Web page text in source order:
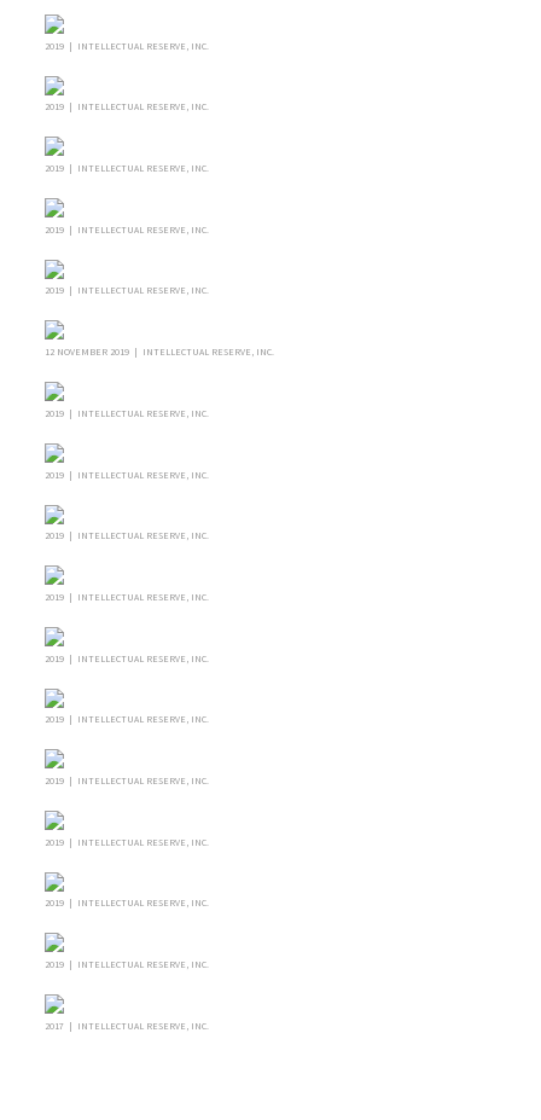
2019 | INTELLECTUAL RESERVE, INC.
2019 | INTELLECTUAL RESERVE, INC.
2019 | INTELLECTUAL RESERVE, INC.
2019 | INTELLECTUAL RESERVE, INC.
2019 | INTELLECTUAL RESERVE, INC.
12 NOVEMBER 2019 | INTELLECTUAL RESERVE, INC.
2019 | INTELLECTUAL RESERVE, INC.
2019 | INTELLECTUAL RESERVE, INC.
2019 | INTELLECTUAL RESERVE, INC.
2019 | INTELLECTUAL RESERVE, INC.
2019 | INTELLECTUAL RESERVE, INC.
2019 | INTELLECTUAL RESERVE, INC.
2019 | INTELLECTUAL RESERVE, INC.
2019 | INTELLECTUAL RESERVE, INC.
2019 | INTELLECTUAL RESERVE, INC.
2019 | INTELLECTUAL RESERVE, INC.
2017 | INTELLECTUAL RESERVE, INC.